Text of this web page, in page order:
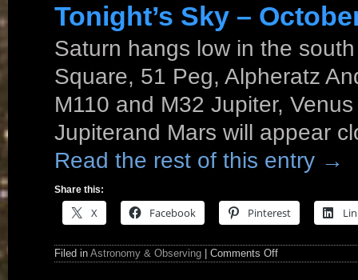
Tonight’s Sky –
Saturn hangs low in the
Square, 51 Peg, Alpheratz
M110 and M32 Jupiter,
Jupiterand Mars will appear
Read the rest of this entry →
Share this:
X Facebook Pinterest
Filed in Astronomy & Observing Comments Off